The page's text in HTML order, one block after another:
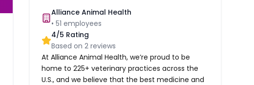
Alliance Animal Health
•51 employees
4/5 Rating
Based on2 reviews
At Alliance Animal Health, we’re proud to be
home to 225+ veterinary practices across the
U.S., and we believe that the best medicine and